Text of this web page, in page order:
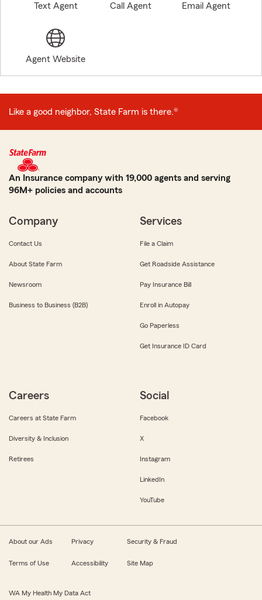
Text Agent Call Agent Email Agent
Agent Website
Like a good neighbor, State Farm is there.®
An Insurance company with 19,000 agents and serving
96M+ policies and accounts
Company
Contact Us
About State Farm
Newsroom
Business to Business (B2B)
Services
File a Claim
Get Roadside Assistance
Pay Insurance Bill
Enroll in Autopay
Go Paperless
Get Insurance ID Card
Careers
Careers at State Farm
Diversity & Inclusion
Retirees
Social
Facebook
X
Instagram
LinkedIn
YouTube
About our Ads Privacy Security & Fraud
Terms of Use Accessibility Site Map
WA My Health My Data Act